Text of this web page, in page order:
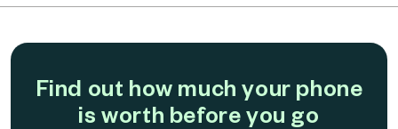
Find out how much your phone
is worth before you go